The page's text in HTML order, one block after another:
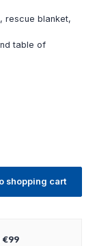
rescue blanket,
table of
use the buttons to
shopping cart
€99